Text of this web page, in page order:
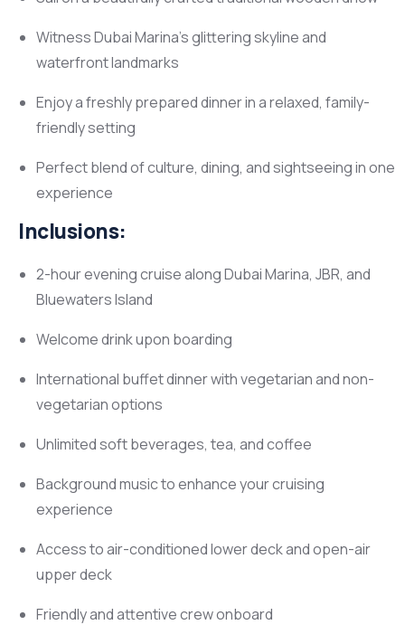
Witness Dubai Marina’s glittering skyline and
waterfront landmarks
Enjoy a freshly prepared dinner in a relaxed, family-
friendly setting
Perfect blend of culture, dining, and sightseeing in one
experience
Inclusions:
2-hour evening cruise along Dubai Marina, JBR, and
Bluewaters Island
Welcome drink upon boarding
International buffet dinner with vegetarian and non-
vegetarian options
Unlimited soft beverages, tea, and coffee
Background music to enhance your cruising
experience
Access to air-conditioned lower deck and open-air
upper deck
Friendly and attentive crew onboard